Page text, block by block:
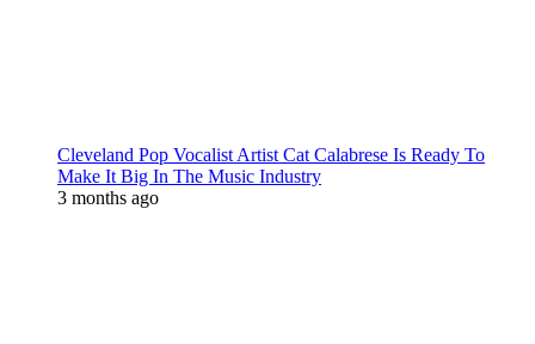
Cleveland Pop Vocalist Artist Cat Calabrese Is Ready To
Make It Big In The Music Industry
3 months ago